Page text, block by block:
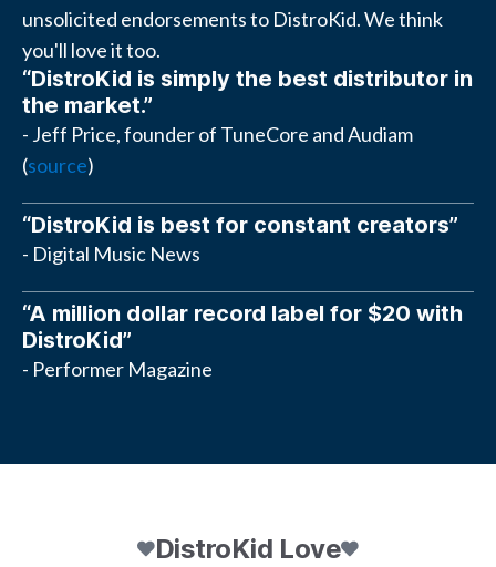
unsolicited endorsements to DistroKid. We think
you'll love it too.
“DistroKid is simply the best distributor in
the market.”
- Jeff Price, founder of TuneCore and Audiam
(source)
“DistroKid is best for constant creators”
- Digital Music News
“A million dollar record label for $20 with
DistroKid”
- Performer Magazine
DistroKid Love